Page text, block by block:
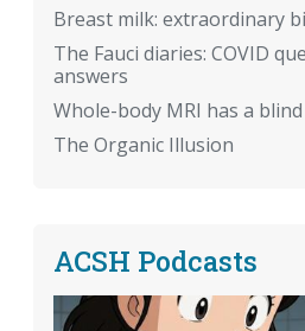
Breast milk: extraordinary
The Fauci diaries: COVID
answers
Whole-body MRI has a
The Organic Illusion
ACSH Podcasts